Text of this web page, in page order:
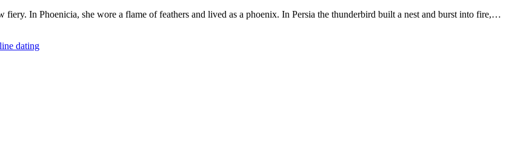
In Phoenicia, she wore a flame of feathers and lived as a phoenix. In Persia the thunderbird built a nest and burst into fire,…
dating